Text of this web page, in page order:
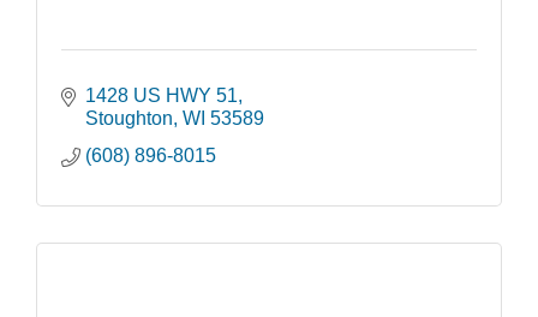
1428 US HWY 51
Stoughton WI 53589
(608) 896-8015